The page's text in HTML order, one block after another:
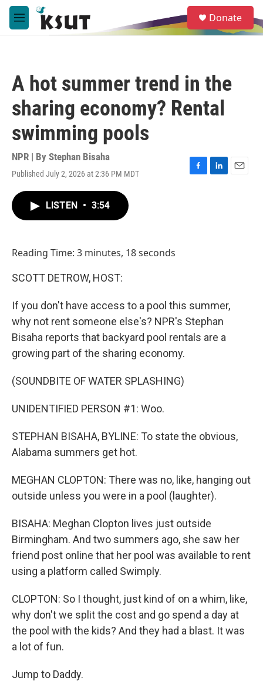
Skip to main content
M
e
e
a
Donate
A hot summer trend in the
sharing economy? Rental
swimming pools
NPR | By Stephan Bisaha
Published July 2, 2026 at 2:36 PM MDT
F
L
E
LISTEN • 3:54
Reading Time: 3 minutes, 18 seconds
SCOTT DETROW, HOST:
If you don't have access to a pool this summer,
why not rent someone else's? NPR's Stephan
Bisaha reports that backyard pool rentals are a
growing part of the sharing economy.
(SOUNDBITE OF WATER SPLASHING)
UNIDENTIFIED PERSON #1: Woo.
STEPHAN BISAHA, BYLINE: To state the obvious,
Alabama summers get hot.
MEGHAN CLOPTON: There was no, like, hanging out
outside unless you were in a pool (laughter).
BISAHA: Meghan Clopton lives just outside
Birmingham. And two summers ago, she saw her
friend post online that her pool was available to rent
using a platform called Swimply.
CLOPTON: So I thought, just kind of on a whim, like,
why don't we split the cost and go spend a day at
the pool with the kids? And they had a blast. It was
a lot of fun.
Jump to Daddy.